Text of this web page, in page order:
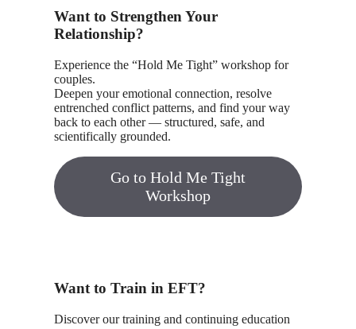
Want to Strengthen Your
Relationship?
Experience the “Hold Me Tight” workshop for
couples.
Deepen your emotional connection, resolve
entrenched conflict patterns, and find your way
back to each other — structured, safe, and
scientifically grounded.
Go to Hold Me Tight
Workshop
Want to Train in EFT?
Discover our training and continuing education